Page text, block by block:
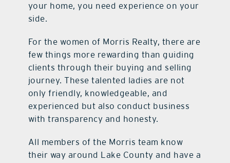
your home, you need experience on your
side.
For the women of Morris Realty, there are
few things more rewarding than guiding
clients through their buying and selling
journey. These talented ladies are not
only friendly, knowledgeable, and
experienced but also conduct business
with transparency and honesty.
All members of the Morris team know
their way around Lake County and have a